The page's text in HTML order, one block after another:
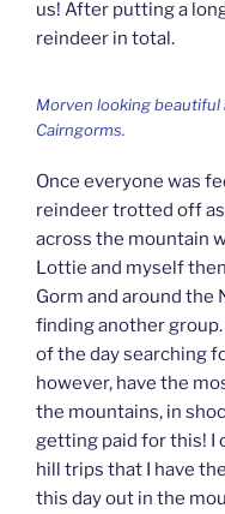
us! After putting a
reindeer in total.
Morven looking beautiful
Cairngorms.
Once everyone was
reindeer trotted off
across the mountain
Lottie and myself
Gorm and around the
finding another
of the day searching
however, have the
the mountains, in
getting paid for this! I
hill trips that I have
this day out in the